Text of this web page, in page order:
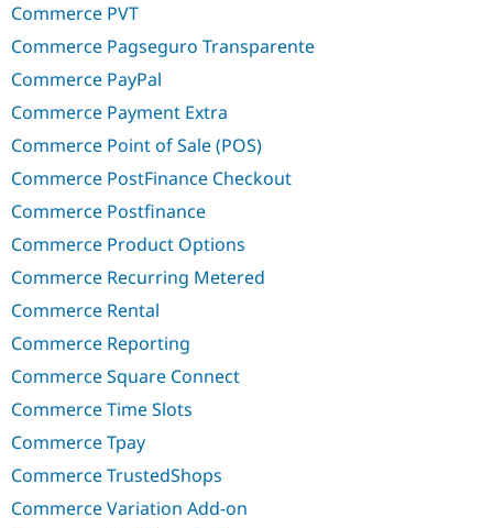
Commerce PVT
Commerce Pagseguro Transparente
Commerce PayPal
Commerce Payment Extra
Commerce Point of Sale (POS)
Commerce PostFinance Checkout
Commerce Postfinance
Commerce Product Options
Commerce Recurring Metered
Commerce Rental
Commerce Reporting
Commerce Square Connect
Commerce Time Slots
Commerce Tpay
Commerce TrustedShops
Commerce Variation Add-on